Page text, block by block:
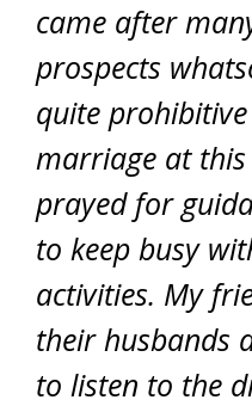
came after
prospects
quite
marriage at this
prayed for
to keep busy
activities. My
their husbands
to listen to the